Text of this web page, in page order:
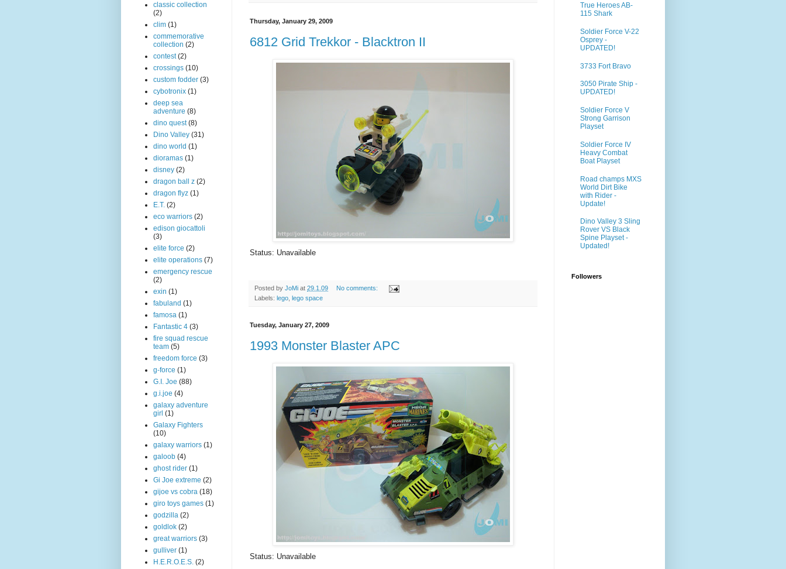
Thursday, January 29, 2009
6812 Grid Trekkor - Blacktron II
Status: Unavailable
Posted by JoMi at 29.1.09
No comments:
Labels: lego lego space
Tuesday, January 27, 2009
1993 Monster Blaster APC
Status: Unavailable
classic collection
(2)
clim (1)
commemorative
collection (2)
contest (2)
crossings (10)
custom fodder (3)
cybotronix (1)
deep sea
adventure (8)
dino quest (8)
Dino Valley (31)
dino world (1)
dioramas (1)
disney (2)
dragon ball z (2)
dragon flyz (1)
E.T. (2)
eco warriors (2)
edison giocattoli
(3)
elite force (2)
elite operations (7)
emergency rescue
(2)
exin (1)
fabuland (1)
famosa (1)
Fantastic 4 (3)
fire squad rescue
team (5)
freedom force (3)
g-force (1)
G.I. Joe (88)
g.i.joe (4)
galaxy adventure
girl (1)
Galaxy Fighters
(10)
galaxy warriors (1)
galoob (4)
ghost rider (1)
Gi Joe extreme (2)
gijoe vs cobra (18)
giro toys games (1)
godzilla (2)
goldlok (2)
great warriors (3)
gulliver (1)
H.E.R.O.E.S. (2)
True Heroes AB-
115 Shark
Soldier Force V-22
Osprey -
UPDATED!
3733 Fort Bravo
3050 Pirate Ship -
UPDATED!
Soldier Force V
Strong Garrison
Playset
Soldier Force IV
Heavy Combat
Boat Playset
Road champs MXS
World Dirt Bike
with Rider -
Update!
Dino Valley 3 Sling
Rover VS Black
Spine Playset -
Updated!
Followers